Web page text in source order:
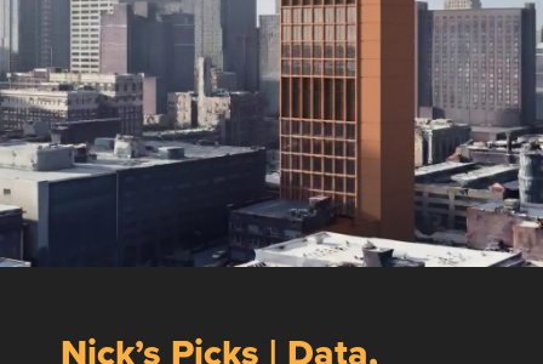
Nick’s Picks | Data,